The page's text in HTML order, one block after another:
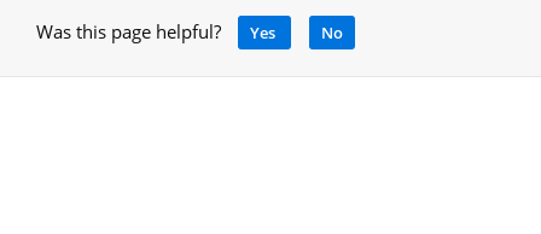
Was this page helpful? Yes No